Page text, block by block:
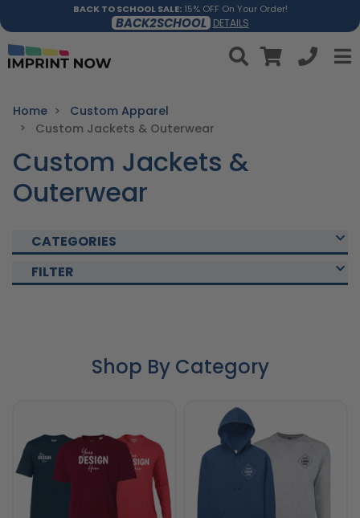
BACK TO SCHOOL SALE:15% OFF On Your Order!
BACK2SCHOOL DETAILS
Home
Custom Apparel
Custom Jackets & Outerwear
Custom Jackets &
Outerwear
CATEGORIES
FILTER
Shop By Category